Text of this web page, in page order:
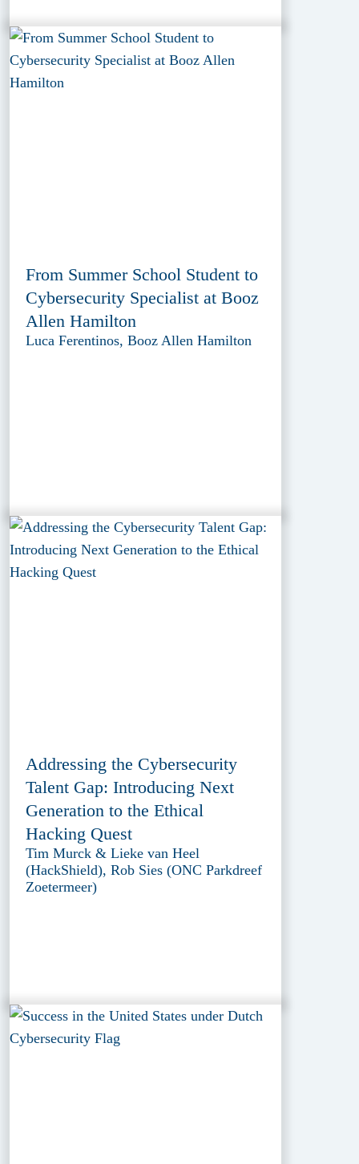
From Summer School Student to
Cybersecurity Specialist at Booz
Allen Hamilton
Luca Ferentinos, Booz Allen Hamilton
Addressing the Cybersecurity
Talent Gap: Introducing Next
Generation to the Ethical
Hacking Quest
Tim Murck & Lieke van Heel
(HackShield), Rob Sies (ONC Parkdreef
Zoetermeer)